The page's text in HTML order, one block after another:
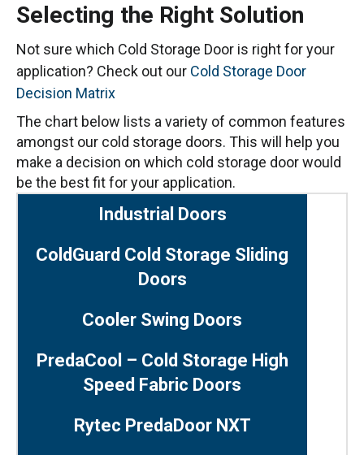
Selecting the Right Solution
Not sure which Cold Storage Door is right for your
application? Check out our Cold Storage Door
Decision Matrix
The chart below lists a variety of common features
amongst our cold storage doors. This will help you
make a decision on which cold storage door would
be the best fit for your application.
Industrial Doors
ColdGuard Cold Storage Sliding
Doors
Cooler Swing Doors
PredaCool – Cold Storage High
Speed Fabric Doors
Rytec PredaDoor NXT